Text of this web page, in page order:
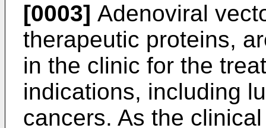
[0003] Adenoviral
therapeutic proteins,
in the clinic for the
indications, including
cancers. As the